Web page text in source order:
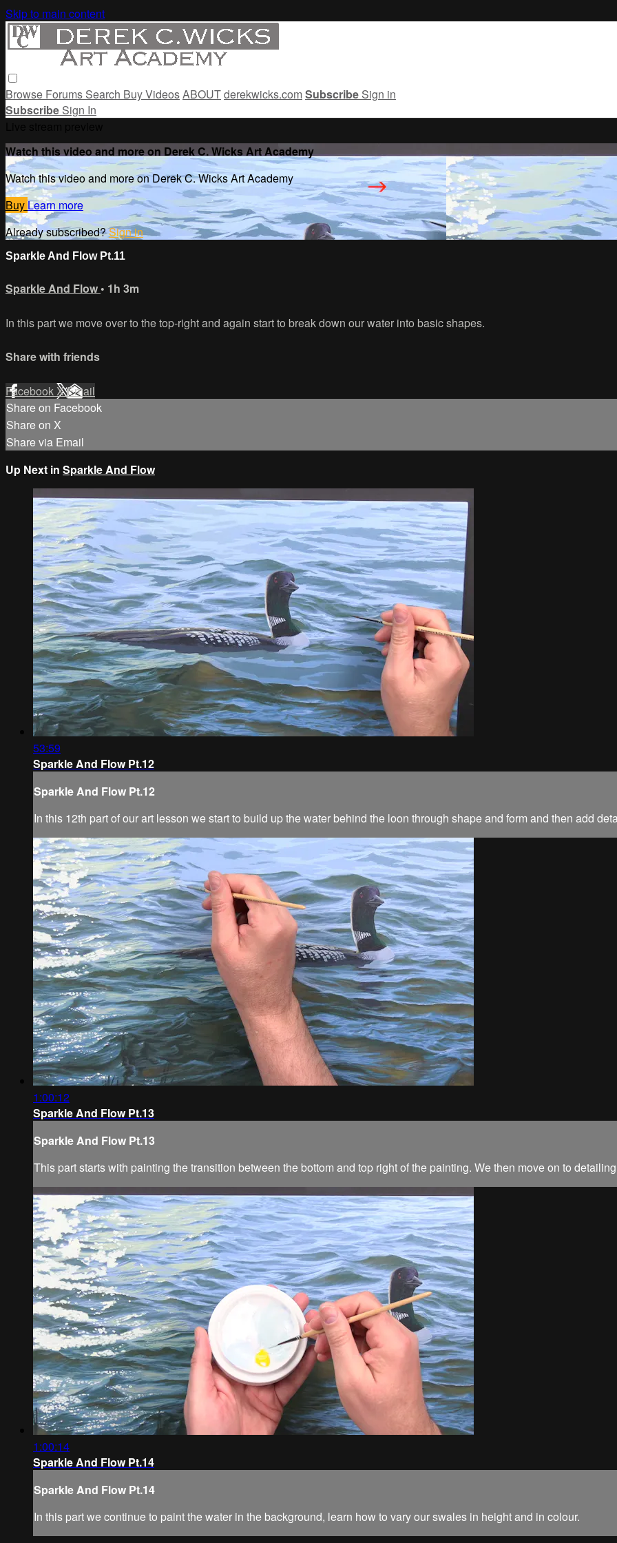
Skip to main content
Browse Forums Search Buy VideosABOUTderekwicks.comSubscribe Sign in
Subscribe Sign In
Watch this video and more on Derek C. Wicks Art Academy
Watch this video and more on Derek C. Wicks Art Academy
BuyLearn more
Already subscribed?Sign in
Sparkle And Flow Pt.11
Sparkle And Flow • 1h 3m
In this part we move over to the top-right and again start to break down our water into basic shapes.
Share with friends
FacebookXEmail
Share on Facebook
Share on X
Share via Email
Up Next in Sparkle And Flow
53:59
Sparkle And Flow Pt.12
Sparkle And Flow Pt.12
In this 12th part of our art lesson we start to build up the water behind the loon through shape and form and then add
1:00:12
Sparkle And Flow Pt.13
Sparkle And Flow Pt.13
This part starts with painting the transition between the bottom and top right of the painting. We then move on to
1:00:14
Sparkle And Flow Pt.14
Sparkle And Flow Pt.14
In this part we continue to paint the water in the background, learn how to vary our swales in height and in colour.